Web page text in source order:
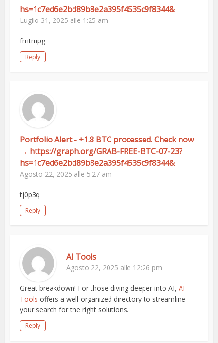
hs=1c7ed6e2bd89b8e2a395f4535c9f8344&
Luglio 31, 2025 alle 1:25 am
fmtmpg
Reply
Portfolio Alert - +1.8 BTC processed. Check now
→ https://graph.org/GRAB-FREE-BTC-07-23?
hs=1c7ed6e2bd89b8e2a395f4535c9f8344&
Agosto 22, 2025 alle 5:27 am
tj0p3q
Reply
AI Tools
Agosto 22, 2025 alle 12:26 pm
Great breakdown! For those diving deeper into AI,AI
Tools offers a well-organized directory to streamline
your search for the right solutions.
Reply